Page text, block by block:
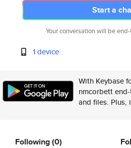
Start a
Your conversation will be
1 device
With Keybase
nmcorbett
and files. Plus,
Following(0)